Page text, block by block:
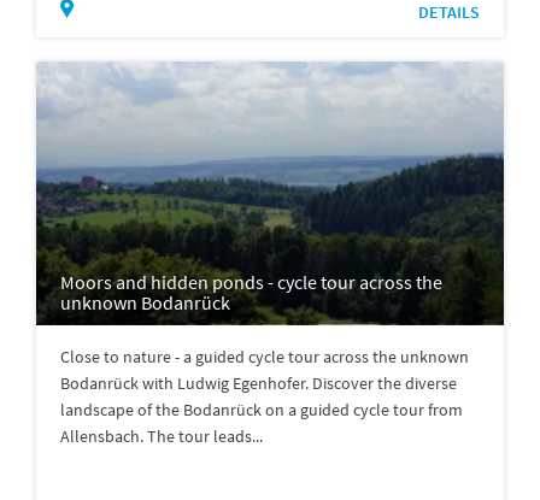
DETAILS
Moors and hidden ponds - cycle tour across the
unknown Bodanrück
Close to nature - a guided cycle tour across the unknown
Bodanrück with Ludwig Egenhofer. Discover the diverse
landscape of the Bodanrück on a guided cycle tour from
Allensbach. The tour leads...